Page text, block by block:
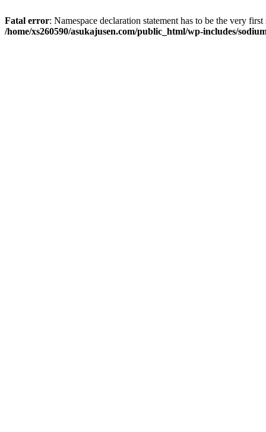
Fatal error: Namespace declaration statement has to be the very
/home/xs260590/asukajusen.com/public_html/wp-includes/